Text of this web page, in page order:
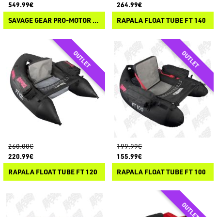
549.99€
SAVAGE GEAR PRO-MOTOR 180
264.99€
RAPALA FLOAT TUBE FT 140
260.00€
220.99€
RAPALA FLOAT TUBE FT 120
199.99€
155.99€
RAPALA FLOAT TUBE FT 100